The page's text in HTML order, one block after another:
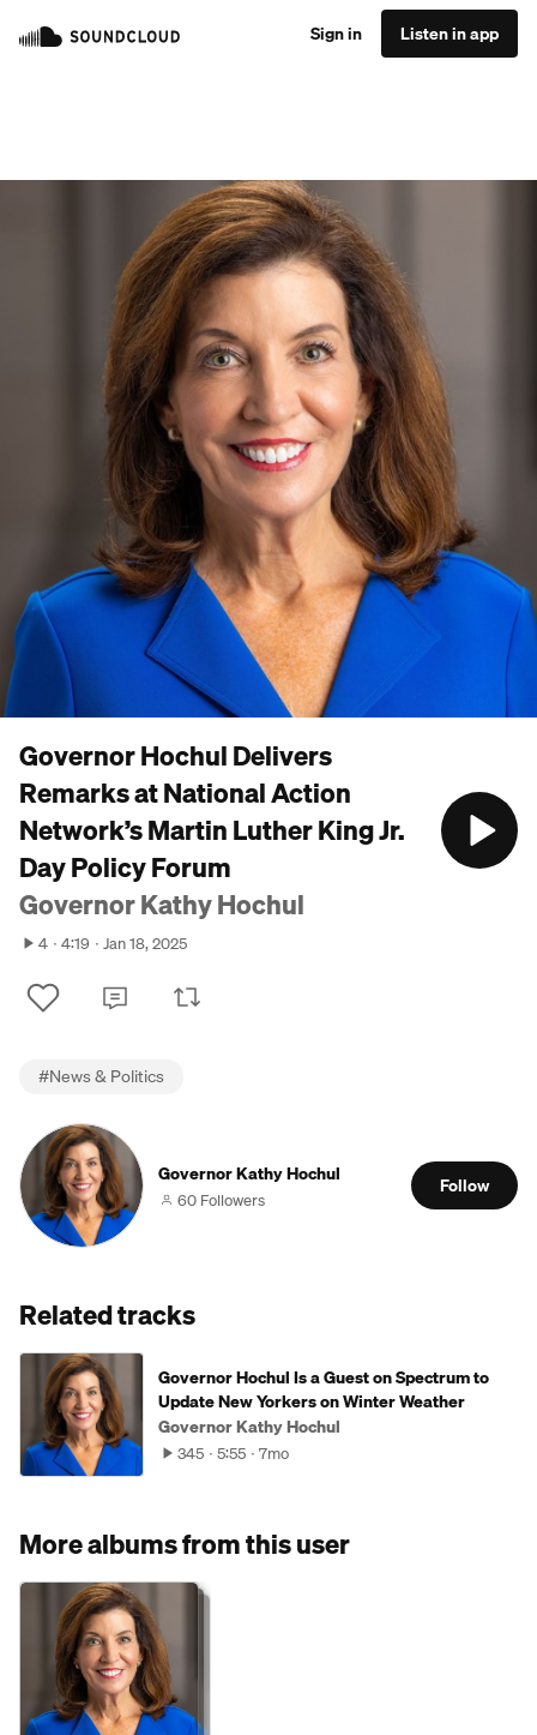
Sign in Listen in app
Governor Hochul Delivers
Remarks at National Action
Network’s Martin Luther King Jr.
Day Policy Forum
Governor Kathy Hochul
4 4:19 Jan 18, 2025
#News & Politics
Governor Kathy Hochul
60 Followers
Follow
Related tracks
Governor Hochul Is a Guest on Spectrum to
Update New Yorkers on Winter Weather
Governor Kathy Hochul
345 5:55 7mo
More albums from this user